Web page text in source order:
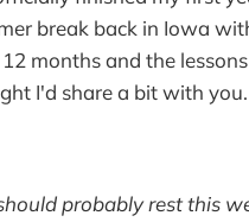
break back in Iowa
months and the
I'd share a bit with
probably rest this